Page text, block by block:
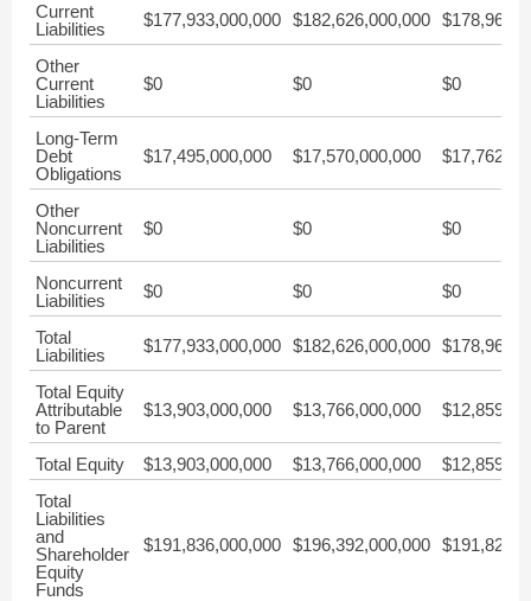
Current
Liabilities
$177,933,000,000 $182,626,000,000
Other
Current
Liabilities
$0 $0 $0
Long-Term
Debt
Obligations
$17,495,000,000 $17,570,000,000
Other
Noncurrent
Liabilities
$0 $0 $0
Noncurrent
Liabilities
$0 $0 $0
Total
Liabilities
$177,933,000,000 $182,626,000,000
Total Equity
Attributable
to Parent
$13,903,000,000 $13,766,000,000
Total Equity $13,903,000,000 $13,766,000,000
Total
Liabilities
and
Shareholder
Equity
Funds
$191,836,000,000 $196,392,000,000